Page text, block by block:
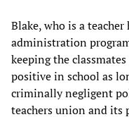
Blake, who is a
administration
keeping the
positive in school as
criminally negligent
teachers union and its